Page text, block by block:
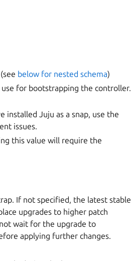
below for nested schema)
for bootstrapping the controller.
installed Juju as a snap, use the
issues.
this value will require the
If not specified, the latest stable
upgrades to higher patch
wait for the upgrade to
applying further changes.